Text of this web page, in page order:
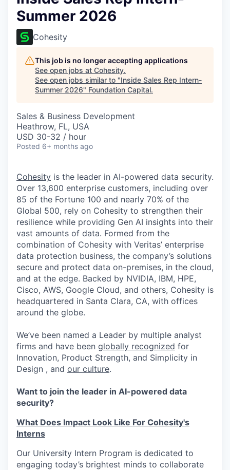
Summer 2026
Cohesity
This job is no longer accepting applications
See open jobs at Cohesity.
See open jobs similar to "Inside Sales Rep Intern-
Summer 2026" Foundation Capital.
Sales & Business Development
Heathrow, FL, USA
USD 30-32 / hour
Posted 6+ months ago
Cohesity is the leader in AI-powered data security.
Over 13,600 enterprise customers, including over
85 of the Fortune 100 and nearly 70% of the
Global 500, rely on Cohesity to strengthen their
resilience while providing Gen AI insights into their
vast amounts of data. Formed from the
combination of Cohesity with Veritas’ enterprise
data protection business, the company’s solutions
secure and protect data on-premises, in the cloud,
and at the edge. Backed by NVIDIA, IBM, HPE,
Cisco, AWS, Google Cloud, and others, Cohesity is
headquartered in Santa Clara, CA, with offices
around the globe.
We’ve been named a Leader by multiple analyst
firms and have been globally recognized for
Innovation, Product Strength, and Simplicity in
Design , and our culture.
Want to join the leader in AI-powered data
security?
What Does Impact Look Like For Cohesity's
Interns
Our University Intern Program is dedicated to
engaging today’s brightest minds to collaborate